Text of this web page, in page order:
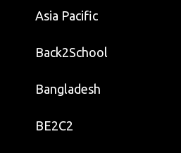
Asia Pacific
Back2School
Bangladesh
BE2C2